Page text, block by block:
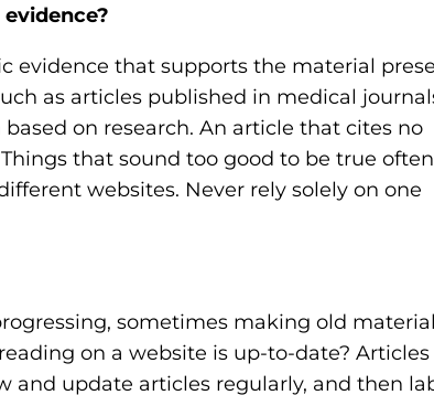
evidence that supports the material
as articles published in medical
on research. An article that cites no
that sound too good to be true
websites. Never rely solely on one
sometimes making old material
on a website is up-to-date?
and update articles regularly, and then